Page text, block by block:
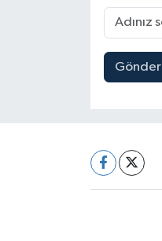
Gönder